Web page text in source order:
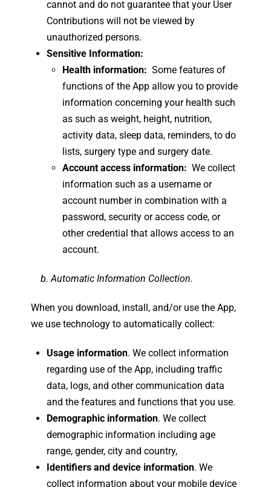
cannot and do not guarantee that your User
Contributions will not be viewed by
unauthorized persons.
Sensitive Information:
Health information: Some features of
functions of the App allow you to provide
information concerning your health such
as such as weight, height, nutrition,
activity data, sleep data, reminders, to do
lists, surgery type and surgery date.
Account access information: We collect
information such as a username or
account number in combination with a
password, security or access code, or
other credential that allows access to an
account.
b. Automatic Information Collection.
When you download, install, and/or use the App,
we use technology to automatically collect:
Usage information. We collect information
regarding use of the App, including traffic
data, logs, and other communication data
and the features and functions that you use.
Demographic information. We collect
demographic information including age
range, gender, city and country,
Identifiers and device information. We
collect information about your mobile device